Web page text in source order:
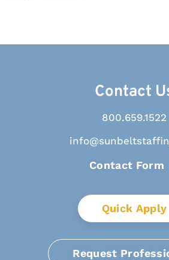
Contact
800.659.1522
Contact Form
Quick Apply
Request